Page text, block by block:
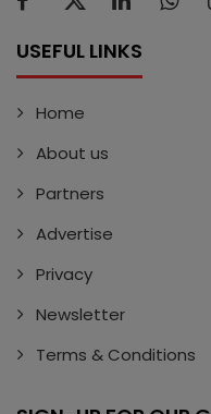
USEFUL LINKS
Home
About us
Partners
Advertise
Privacy
Newsletter
Terms & Conditions